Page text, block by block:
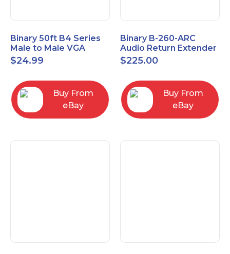
Binary 50ft B4 Series
Male to Male VGA
Cable with 3.5mm
Stereo Plug
$24.99
Buy From
eBay
Binary B-260-ARC
Audio Return Extender
for HDMI ARC and
S/PDIF
$225.00
Buy From
eBay